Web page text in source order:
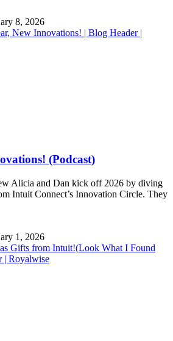
8, 2026
(Podcast)
Alicia and Dan kick off 2026 by diving
Intuit Connect’s Innovation Circle. They
1, 2026